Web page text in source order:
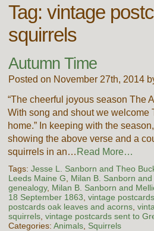
Tag: vintage
squirrels
Autumn Time
Posted on November 27th, 2014
“The cheerful joyous season The
With song and shout we welcome
home.” In keeping with the
showing the above verse and a
squirrels in an… Read More…
Tags: Jesse L. Sanborn and Theo
Leeds Maine G
Milan B. Sanborn
genealogy, Milan B. Sanborn and
18 September 1863 vintage
postcards oak leaves and acorns,
squirrels, vintage postcards sent to
Categories: Animals, Squirrels